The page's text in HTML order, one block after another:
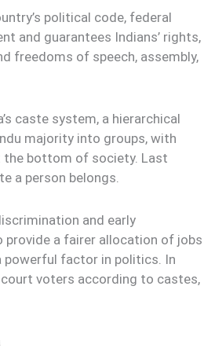
political code, federal
and guarantees Indians’ rights,
freedoms of speech, assembly,
caste system, a hierarchical
majority into groups, with
the bottom of society. Last
a person belongs.
and early
a fairer allocation of jobs
powerful factor in politics. In
voters according to castes,